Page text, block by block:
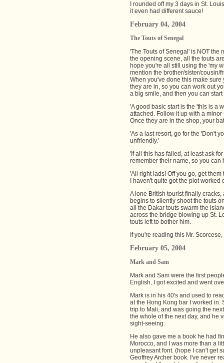
I rounded off my 3 days in St.
it even had different sauce!
February 04, 2004
The Touts of Senegal
'The Touts of Senegal' is NOT the
the opening scene, all the touts
hope you're all still using the 'my
mention the brother/sister/cousin/
When you've done this make
they are in, so you can work out
a big smile, and then you can
'A good basic start is the 'this is a
attached. Follow it up with a
Once they are in the shop, your
'As a last resort, go for the 'Don't
unfriendly.'
'If all this has failed, at least ask
remember their name, so you
'All right lads! Off you go, get them
I haven't quite got the plot
A lone British tourist finally
begins to silently shoot the touts
all the Dakar touts swarm the
across the bridge blowing up St.
touts left to bother him.
If you're reading this Mr.
February 05, 2004
Mark and Sam
Mark and Sam were the first
English, I got excited and went
Mark is in his 40's and used to
at the Hong Kong bar I worked in.
trip to Mali, and was going the
the whole of the next day, and he
sight-seeing.
He also gave me a book he had
Morocco, and I was more than a
unpleasant font. (hope I can't get
Geoffrey Archer book. I've never